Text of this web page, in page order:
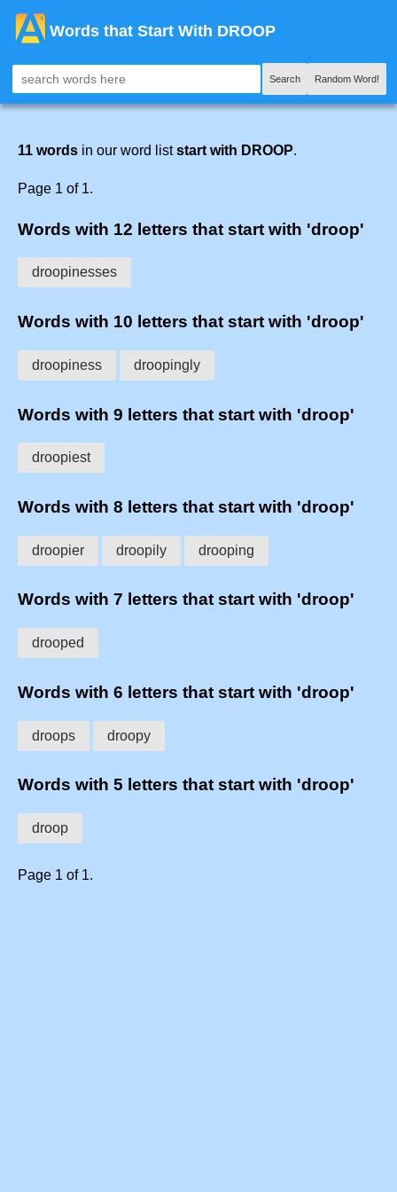
Words that Start With DROOP
Search Random Word!
11 words in our word liststart with DROOP.
Page 1 of 1.
Words with 12 letters that start with 'droop'
droopinesses
Words with 10 letters that start with 'droop'
droopiness droopingly
Words with 9 letters that start with 'droop'
droopiest
Words with 8 letters that start with 'droop'
droopier droopily drooping
Words with 7 letters that start with 'droop'
drooped
Words with 6 letters that start with 'droop'
droops droopy
Words with 5 letters that start with 'droop'
droop
Page 1 of 1.